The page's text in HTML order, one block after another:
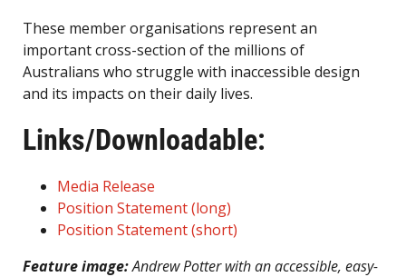
These member organisations represent an
important cross-section of the millions of
Australians who struggle with inaccessible design
and its impacts on their daily lives.
Links/Downloadable:
Media Release
Position Statement (long)
Position Statement (short)
Feature image:Andrew Potter with an accessible, easy-